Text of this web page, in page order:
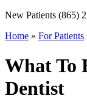
New Patients (865)
Home » For Patients
What To
Dentist